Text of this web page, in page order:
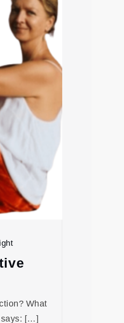
What
says: […]